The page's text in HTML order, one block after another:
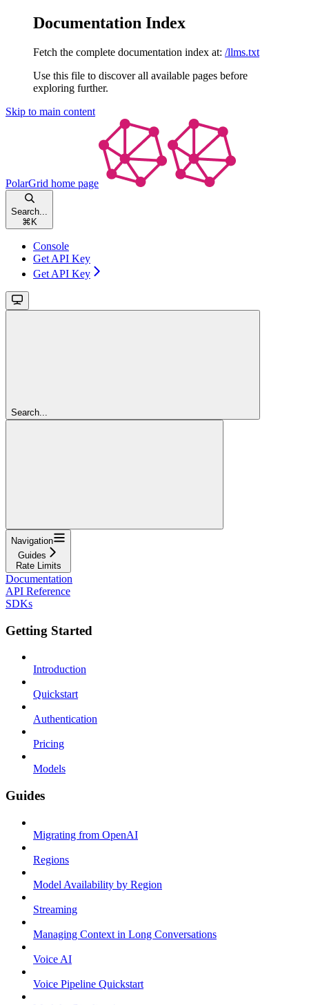
Documentation Index
Fetch the complete documentation index at: /llms.txt
Use this file to discover all available pages before
exploring further.
Skip to main content
PolarGrid home page
Search...
⌘ K
Console
Get API Key
Get API Key
Search...
Navigation
Guides
Rate Limits
Documentation
API Reference
SDKs
Getting Started
Introduction
Quickstart
Authentication
Pricing
Models
Guides
Migrating from OpenAI
Regions
Model Availability by Region
Streaming
Managing Context in Long Conversations
Voice AI
Voice Pipeline Quickstart